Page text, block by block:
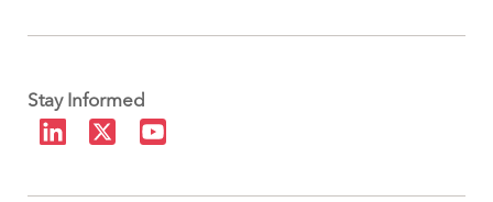
Stay Informed